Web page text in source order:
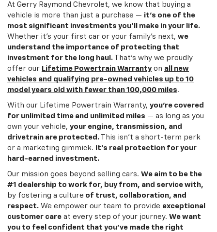
At Gerry Raymond Chevrolet, we know that buying a
vehicle is more than just a purchase — it’s one of the
most significant investments you’ll make in your life.
Whether it’s your first car or your family’s next, we
understand the importance of protecting that
investment for the long haul. That’s why we proudly
offer our Lifetime Powertrain Warrantyon all new
vehicles and qualifying pre-owned vehicles up to 10
model years old with fewer than 100,000 miles.
With our Lifetime Powertrain Warranty, you’re covered
for unlimited time and unlimited miles — as long as you
own your vehicle, your engine, transmission, and
drivetrain are protected. This isn’t a short-term perk
or a marketing gimmick.
It’s real protection for your
hard-earned investment.
Our mission goes beyond selling cars. We aim to be the
#1 dealership to work for, buy from, and service with,
by fostering a culture of trust, collaboration, and
respect. We empower our team to provide exceptional
customer care at every step of your journey. We want
you to feel confident that you’ve made the right